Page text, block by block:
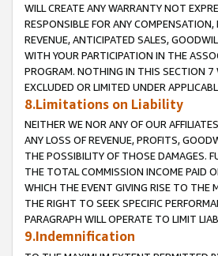
WILL CREATE ANY WARRANTY NOT
RESPONSIBLE FOR ANY
REVENUE, ANTICIPATED SALES,
WITH YOUR PARTICIPATION IN THE
PROGRAM. NOTHING IN THIS SECTION 7
EXCLUDED OR LIMITED UNDER
8.Limitations on Liability
NEITHER WE NOR ANY OF OUR
ANY LOSS OF REVENUE, PROFITS,
THE POSSIBILITY OF THOSE DAMAGES.
THE TOTAL COMMISSION INCOME PAID
WHICH THE EVENT GIVING RISE TO THE
THE RIGHT TO SEEK SPECIFIC
PARAGRAPH WILL OPERATE TO LIMIT
9.Indemnification